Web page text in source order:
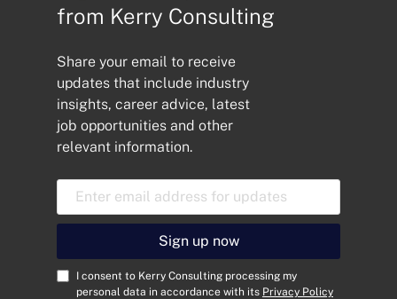
Manager to strengthen order
fulfilment,...
from Kerry Consulting
Share your email to receive
updates that include industry
insights, career advice, latest
job opportunities and other
relevant information.
E
a
l
A
C
I consent to Kerry Consulting processing my
personal data in accordance with its Privacy Policy
Sign up now